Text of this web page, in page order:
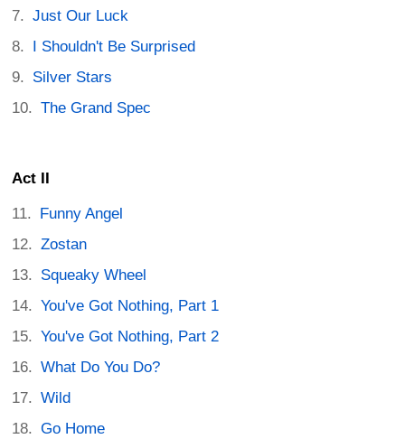
Just Our Luck
I Shouldn't Be Surprised
Silver Stars
The Grand Spec
Act II
Funny Angel
Zostan
Squeaky Wheel
You've Got Nothing, Part 1
You've Got Nothing, Part 2
What Do You Do?
Wild
Go Home